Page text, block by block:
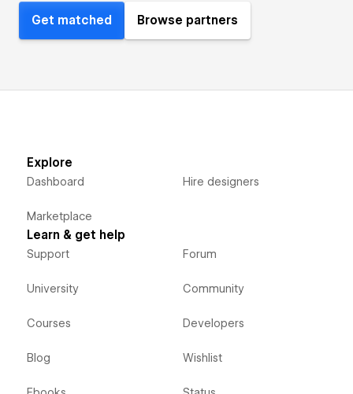
Get matched Browse partners
Explore
Dashboard
Marketplace
Hire designers
Learn & get help
Support
University
Courses
Blog
Forum
Community
Developers
Wishlist